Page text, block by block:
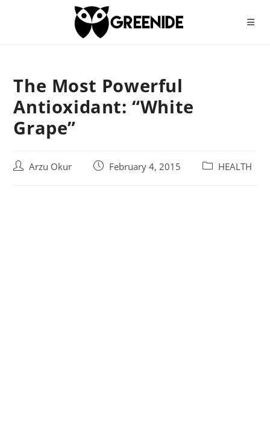
The Most Powerful
Antioxidant: “White
Grape”
PostArzu Okur
PostFebruary 4, 2015
PostHEALTH